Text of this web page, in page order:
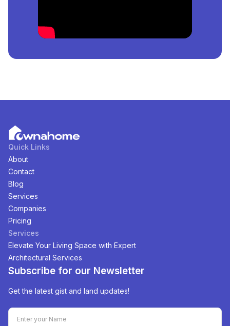
Quick Links
About
Contact
Blog
Services
Companies
Pricing
Services
Elevate Your Living Space with Expert
Architectural Services
Subscribe for our Newsletter
Get the latest gist and land updates!